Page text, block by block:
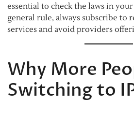
essential to check the laws in
general rule, always subscribe to
services and avoid providers
Why More
Switching to